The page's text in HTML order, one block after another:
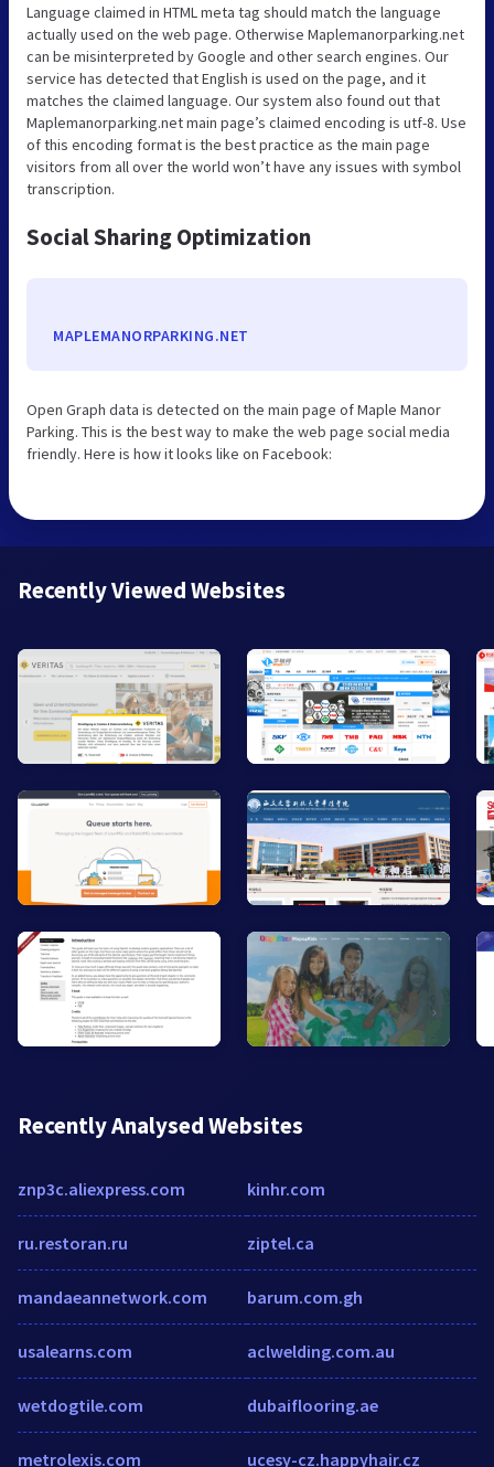
Language claimed in HTML meta tag should match the language
actually used on the web page. Otherwise Maplemanorparking.net
can be misinterpreted by Google and other search engines. Our
service has detected that English is used on the page, and it
matches the claimed language. Our system also found out that
Maplemanorparking.net main page’s claimed encoding is utf-8. Use
of this encoding format is the best practice as the main page
visitors from all over the world won’t have any issues with symbol
transcription.
Social Sharing Optimization
MAPLEMANORPARKING.NET
Open Graph data is detected on the main page of Maple Manor
Parking. This is the best way to make the web page social media
friendly. Here is how it looks like on Facebook:
Recently Viewed Websites
Recently Analysed Websites
znp3c.aliexpress.com
ru.restoran.ru
mandaeannetwork.com
usalearns.com
wetdogtile.com
metrolexis.com
kinhr.com
ziptel.ca
barum.com.gh
aclwelding.com.au
dubaiflooring.ae
ucesy-cz.happyhair.cz